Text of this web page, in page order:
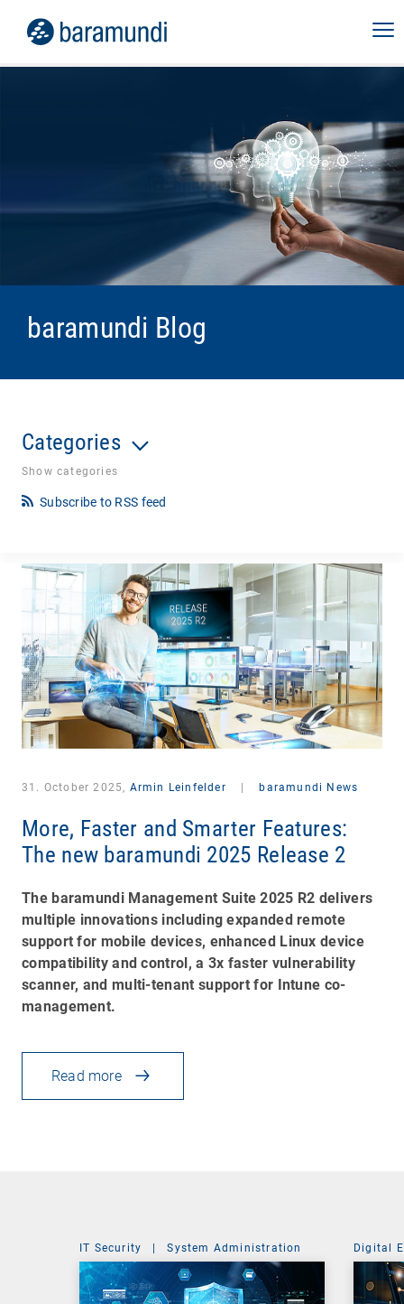
baramundi Blog
Categories
Show categories
Subscribe to RSS feed
31. October 2025, Armin Leinfelder baramundi News
More, Faster and Smarter Features:
The new baramundi 2025 Release 2
The baramundi Management Suite 2025 R2 delivers
multiple innovations including expanded remote
support for mobile devices, enhanced Linux device
compatibility and control, a 3x faster vulnerability
scanner, and multi-tenant support for Intune co-
management.
Read more
IT Security | System Administration Digital